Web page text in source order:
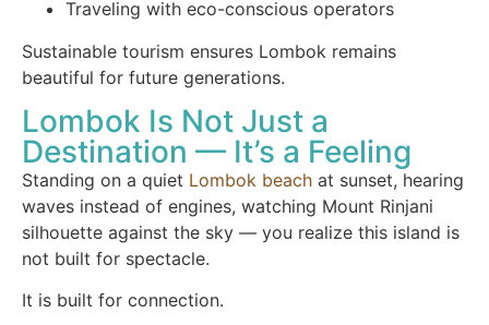
Traveling with eco-conscious operators
Sustainable tourism ensures Lombok remains
beautiful for future generations.
Lombok Is Not Just a
Destination — It’s a Feeling
Standing on a quiet Lombok beach at sunset, hearing
waves instead of engines, watching Mount Rinjani
silhouette against the sky — you realize this island is
not built for spectacle.
It is built for connection.